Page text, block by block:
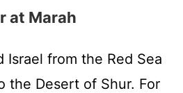
at Marah
Israel from the Red Sea
the Desert of Shur. For